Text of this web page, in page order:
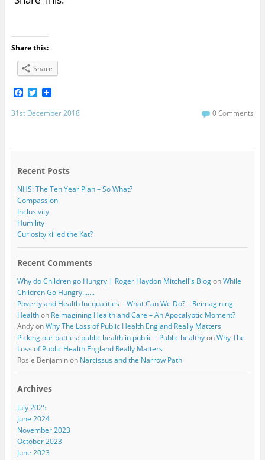
Share this:
Share
F
c
o
T
i
r
31st December 2018 0 Comments
Recent Posts
NHS: The Ten Year Plan – So What?
Compassion
Inclusivity
Humility
Curiosity killed the Kat?
Recent Comments
Why do Children go Hungry | Roger Haydon Mitchell's BlogonWhile
Children Go Hungry…….
Poverty and Health Inequalities – What Can We Do? – Reimagining
Healthon Reimagining Health and Care – An Apocalyptic Moment?
AndyonWhy The Loss of Public Health England Really Matters
Picking our battles: public health in public – Public healthyonWhy The
Loss of Public Health England Really Matters
Rosie Benjaminon Narcissus and the Narrow Path
Archives
July 2025
June 2024
November 2023
October 2023
June 2023